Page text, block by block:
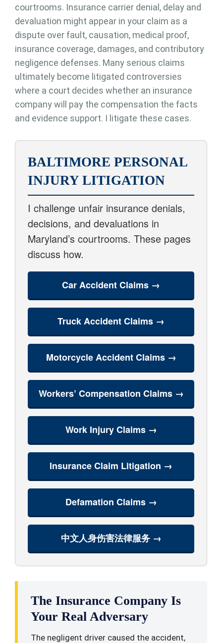
courtrooms. Insurance carrier denial, delay and
devaluation might appear in your claim as a
dispute over fault, causation, medical proof,
insurance coverage, damages, and contributory
negligence defenses. Many serious claims
ultimately become litigated controversies
where a court decides whether an insurance
company will pay the compensation the facts
and evidence support. I litigate these cases.
BALTIMORE PERSONAL
INJURY LITIGATION
I challenge unfair insurance denials,
decisions, and devaluations in
Maryland’s courtrooms. These pages
discuss how.
Car Accident Claims →
Truck Accident Claims →
Motorcycle Accident Claims →
Workers’ Compensation Claims →
Work Injury Claims →
Insurance Claim Litigation →
Defamation Claims →
中文人身伤害法律服务 →
The Insurance Company Is
Your Real Adversary
The negligent driver caused the accident,